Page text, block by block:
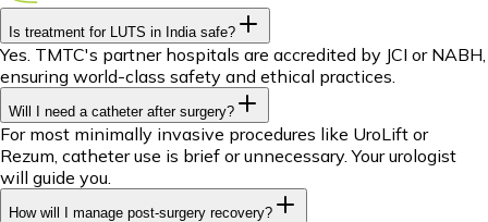
Is treatment for LUTS in India safe?
Yes. TMTC's partner hospitals are accredited by JCI or NABH,
ensuring world-class safety and ethical practices.
Will I need a catheter after surgery?
For most minimally invasive procedures like UroLift or
Rezum, catheter use is brief or unnecessary. Your urologist
will guide you.
How will I manage post-surgery recovery?